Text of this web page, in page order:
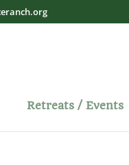
Retreats / Events